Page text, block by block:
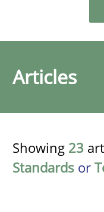
Articles
Showing 23
Standards or